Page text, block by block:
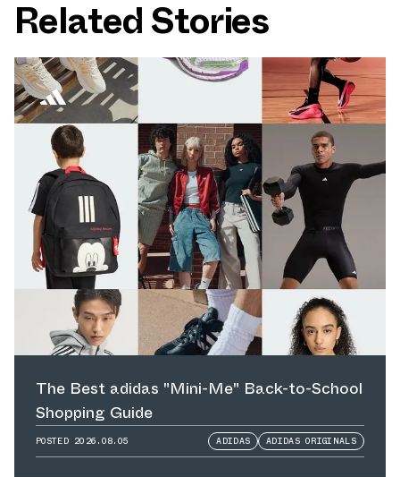
Related Stories
The Best adidas "Mini-Me" Back-to-School
Shopping Guide
POSTED 2026.08.05 ADIDAS ADIDAS ORIGINALS